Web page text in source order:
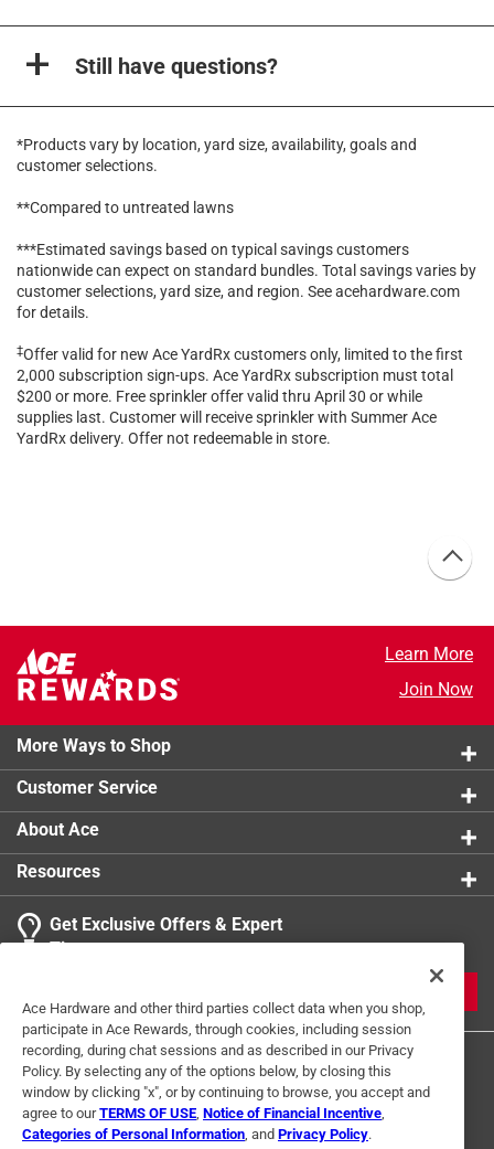
Still have questions?
*Products vary by location, yard size, availability, goals and
customer selections.
**Compared to untreated lawns
***Estimated savings based on typical savings customers
nationwide can expect on standard bundles. Total savings varies by
customer selections, yard size, and region. See acehardware.com
for details.
‡Offer valid for new Ace YardRx customers only, limited to the first
2,000 subscription sign-ups. Ace YardRx subscription must total
$200 or more. Free sprinkler offer valid thru April 30 or while
supplies last. Customer will receive sprinkler with Summer Ace
YardRx delivery. Offer not redeemable in store.
Learn More
Join Now
More Ways to Shop
Customer Service
About Ace
Resources
Get Exclusive Offers & Expert
Tips
Ace Hardware and other third parties collect data when you shop,
participate in Ace Rewards, through cookies, including session
recording, during chat sessions and as described in our Privacy
Policy. By selecting any of the options below, by closing this
window by clicking "x", or by continuing to browse, you accept and
agree to ourTERMS OF USE Notice of Financial Incentive
Categories of Personal Information , and Privacy Policy.